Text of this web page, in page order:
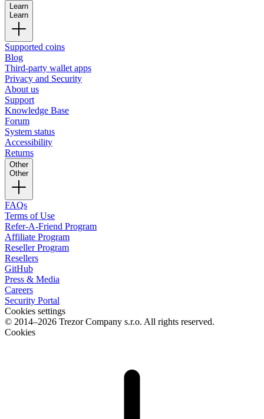
Learn
Learn
Supported coins
Blog
Third-party wallet apps
Privacy and Security
About us
Support
Knowledge Base
Forum
System status
Accessibility
Returns
Other
Other
FAQs
Terms of Use
Refer-A-Friend Program
Affiliate Program
Reseller Program
Resellers
GitHub
Press & Media
Careers
Security Portal
Cookies settings
© 2014–2026 Trezor Company s.r.o. All rights reserved.
Cookies